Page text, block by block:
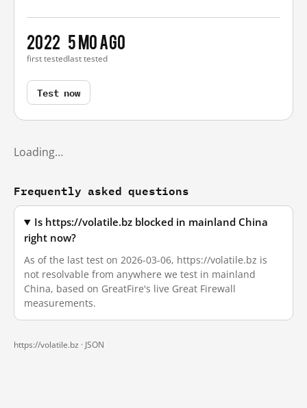
2022
first tested
5 mo ago
last tested
Test now
Loading…
Frequently asked questions
Is https://volatile.bz blocked in mainland China
right now?
As of the last test on 2026-03-06, https://volatile.bz is
not resolvable from anywhere we test in mainland
China, based on GreatFire's live Great Firewall
measurements.
https://volatile.bz · JSON